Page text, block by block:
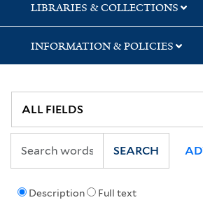
LIBRARIES & COLLECTIONS
INFORMATION & POLICIES
Description Full text
SEARCH